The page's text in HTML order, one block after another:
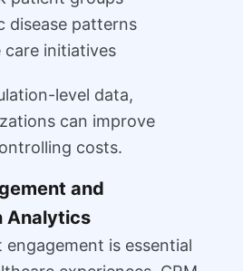
disease patterns
care initiatives
level data,
can improve
costs.
and
Analytics
is essential